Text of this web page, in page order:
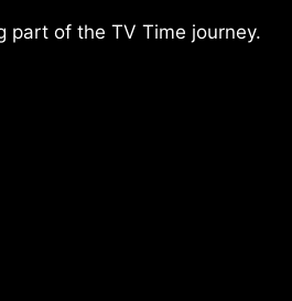
part of the TV Time journey.